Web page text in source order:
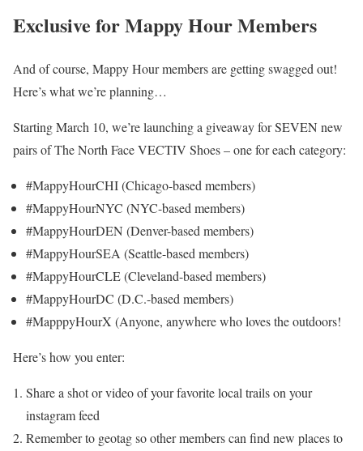
Exclusive for Mappy Hour Members
And of course, Mappy Hour members are getting swagged out!
Here’s what we’re planning…
Starting March 10, we’re launching a giveaway for SEVEN new
pairs of The North Face VECTIV Shoes – one for each category:
#MappyHourCHI (Chicago-based members)
#MappyHourNYC (NYC-based members)
#MappyHourDEN (Denver-based members)
#MappyHourSEA (Seattle-based members)
#MappyHourCLE (Cleveland-based members)
#MappyHourDC (D.C.-based members)
#MapppyHourX (Anyone, anywhere who loves the outdoors!
Here’s how you enter:
Share a shot or video of your favorite local trails on your
instagram feed
Remember to geotag so other members can find new places to